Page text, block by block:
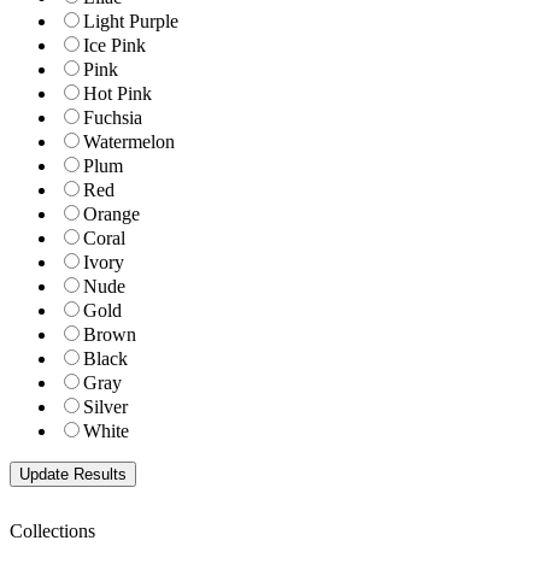
Light Purple
Ice Pink
Pink
Hot Pink
Fuchsia
Watermelon
Plum
Red
Orange
Coral
Ivory
Nude
Gold
Brown
Black
Gray
Silver
White
Collections